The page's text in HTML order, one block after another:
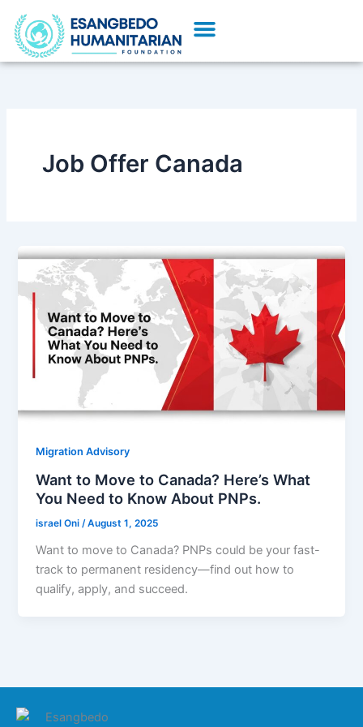
content
Menu
Job Offer Canada
Migration Advisory
Want to Move to Canada? Here’s What
You Need to Know About PNPs.
israel Oni/August 1, 2025
Want to move to Canada? PNPs could be your fast-
track to permanent residency—find out how to
qualify, apply, and succeed.